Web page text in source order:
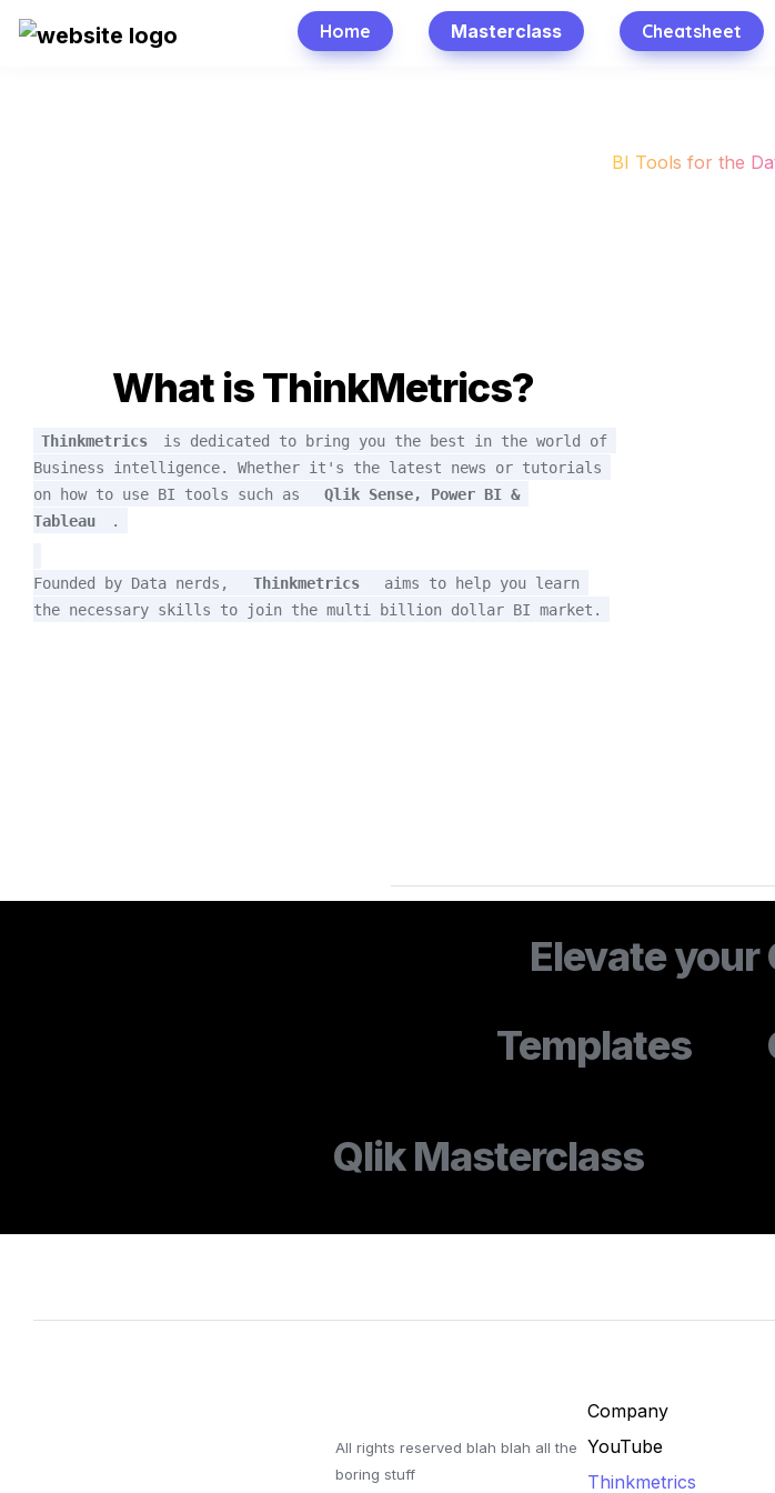
Home Masterclass Cheatsheet
BI Tools for the
What is ThinkMetrics?
Thinkmetrics
is dedicated to bring you the best in the world of
Business intelligence. Whether it's the latest news or tutorials
on how to use BI tools such as
Qlik Sense, Power BI &
Tableau
Founded by Data nerds, Thinkmetrics
aims to help you learn
the necessary skills to join the multi billion dollar BI market.
Elevate your
Templates
Qlik Masterclass
All rights reserved blah blah all the
boring stuff
Company
YouTube
Thinkmetrics